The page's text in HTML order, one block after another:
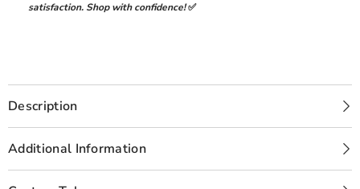
satisfaction. Shop with confidence!✅
Description
Additional Information